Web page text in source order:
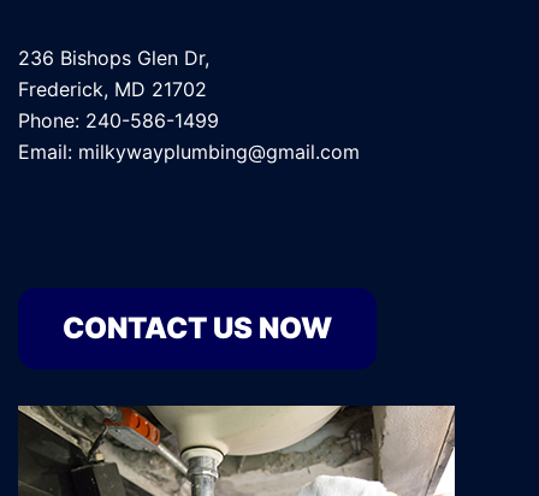
236 Bishops Glen Dr,
Frederick, MD 21702
Phone: 240-586-1499
Email: milkywayplumbing@gmail.com
CONTACT US NOW